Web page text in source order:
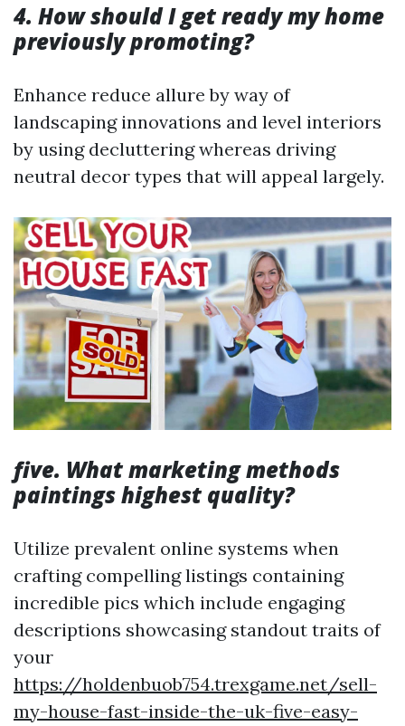
4. How should I get ready my home
previously promoting?
Enhance reduce allure by way of
landscaping innovations and level interiors
by using decluttering whereas driving
neutral decor types that will appeal largely.
five. What marketing methods
paintings highest quality?
Utilize prevalent online systems when
crafting compelling listings containing
incredible pics which include engaging
descriptions showcasing standout traits of
your
https://holdenbuob754.trexgame.net/sell-
my-house-fast-inside-the-uk-five-easy-